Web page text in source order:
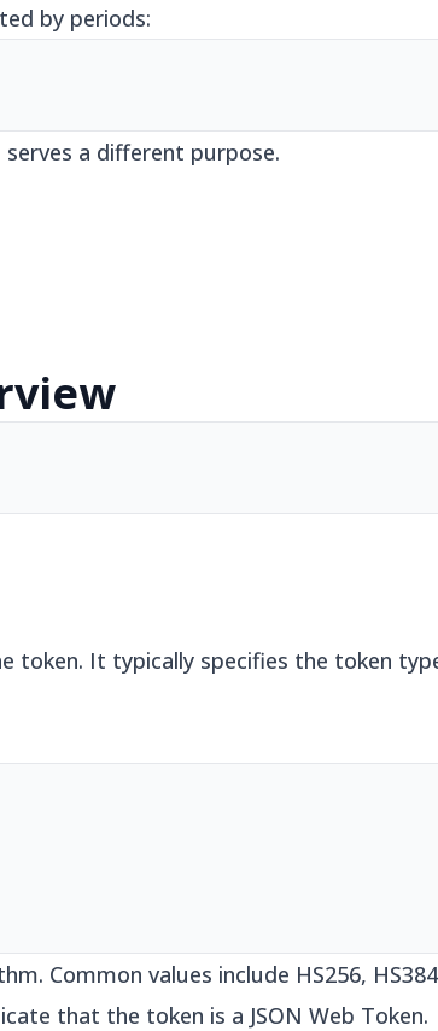
by periods:
serves a different purpose.
token. It typically specifies the token
Common values include HS256,
that the token is a JSON Web Token.